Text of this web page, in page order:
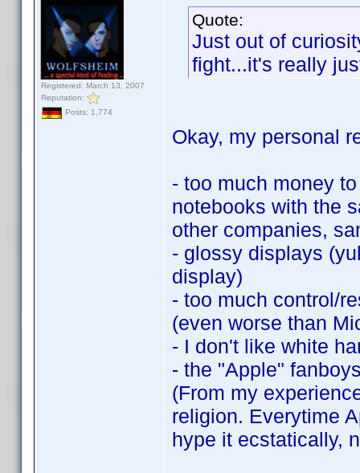
Registered: March 13, 2007
Reputation:
Posts: 1,774
Quote:
Just out of
fight...it's really
Okay, my personal
- too much money
notebooks with the
other companies,
- glossy displays
display)
- too much control/
(even worse than
- I don't like white
- the "Apple"
(From my
religion. Everytime
hype it ecstatically,